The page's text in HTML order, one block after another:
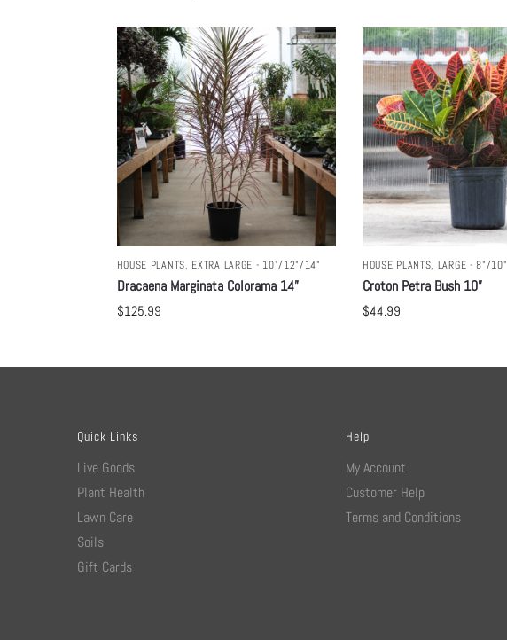
HOUSE PLANTS, EXTRA LARGE - 10"/12"/14"
Dracaena Marginata Colorama 14”
$125.99
HOUSE PLANTS, LARGE - 8"/10"
Croton Petra Bush 10”
$44.99
Quick Links
Live Goods
Plant Health
Lawn Care
Soils
Gift Cards
Help
My Account
Customer Help
Terms and Conditions